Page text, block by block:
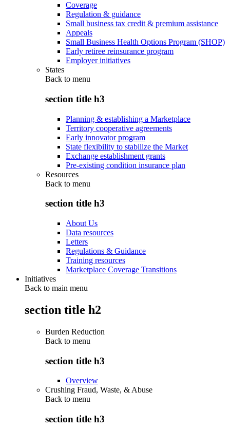
Coverage
Regulation & guidance
Small business tax credit & premium assistance
Appeals
Small Business Health Options Program (SHOP)
Early retiree reinsurance program
Employer initiatives
States
Back to menu
section title h3
Planning & establishing a Marketplace
Territory cooperative agreements
Early innovator program
State flexibility to stabilize the Market
Exchange establishment grants
Pre-existing condition insurance plan
Resources
Back to menu
section title h3
About Us
Data resources
Letters
Regulations & Guidance
Training resources
Marketplace Coverage Transitions
Initiatives
Back to main menu
section title h2
Burden Reduction
Back to menu
section title h3
Overview
Crushing Fraud, Waste, & Abuse
Back to menu
section title h3